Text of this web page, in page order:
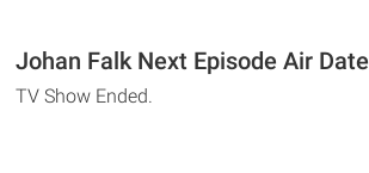
Johan Falk Next Episode Air Date
TV Show Ended.